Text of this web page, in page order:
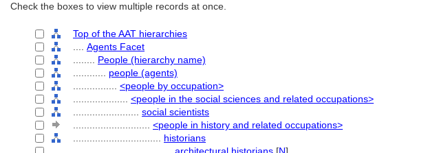
Check the boxes to view multiple records at once.
Top of the AAT hierarchies
Agents Facet
People (hierarchy name)
people (agents)
<people by occupation>
<people in the social sciences and related occupations>
social scientists
<people in history and related occupations>
historians